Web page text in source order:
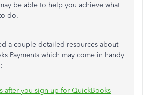
be able to help you achieve what
do.
a couple detailed resources about
Payments which may come in handy
after you sign up for QuickBooks